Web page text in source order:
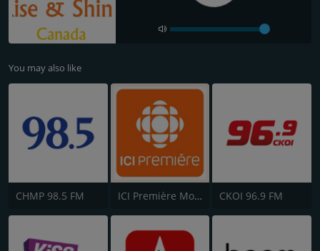
You may also like
CHMP 98.5 FM ICI Première Montréal CKOI 96.9 FM